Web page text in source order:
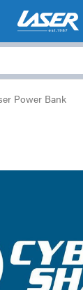
Power Bank